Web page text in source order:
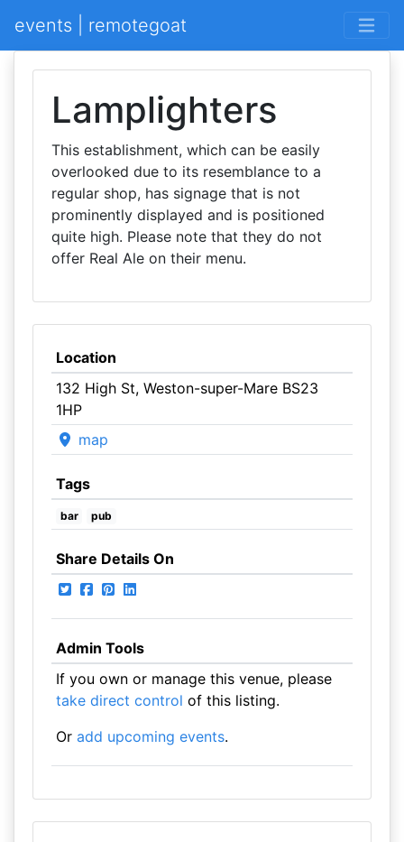
events | remotegoat
Lamplighters
This establishment, which can be easily
overlooked due to its resemblance to a
regular shop, has signage that is not
prominently displayed and is positioned
quite high. Please note that they do not
offer Real Ale on their menu.
Location
132 High St, Weston-super-Mare BS23
1HP
map
Tags
bar pub
Share Details On
Admin Tools
If you own or manage this venue, please
take direct control of this listing.
Or add upcoming events.